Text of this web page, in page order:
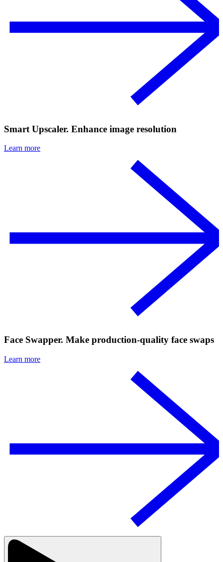
Smart Upscaler. Enhance image resolution
Learn more
Face Swapper. Make production-quality face swaps
Learn more